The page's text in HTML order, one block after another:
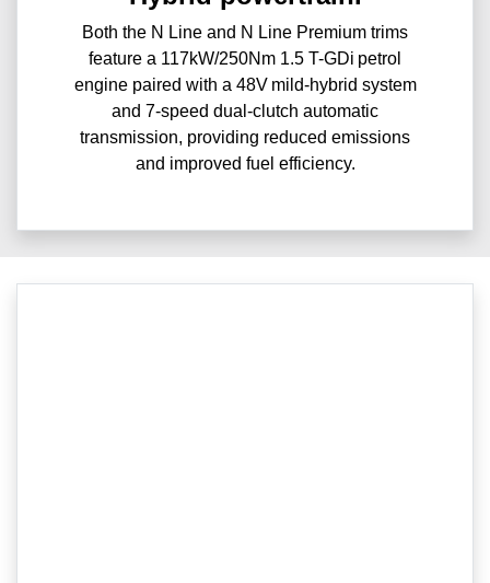
Both the N Line and N Line Premium trims
feature a 117kW/250Nm 1.5 T-GDi petrol
engine paired with a 48V mild-hybrid system
and 7-speed dual-clutch automatic
transmission, providing reduced emissions
and improved fuel efficiency.